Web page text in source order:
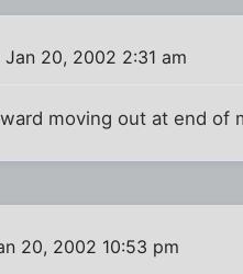
Jan 20, 2002 2:31 am
moving out at end of
20, 2002 10:53 pm